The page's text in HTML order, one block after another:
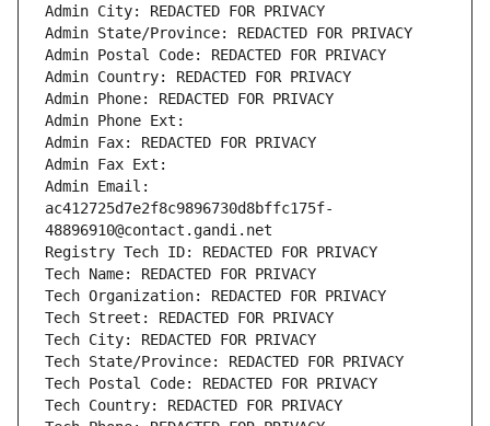
Admin City: REDACTED FOR PRIVACY
Admin State/Province: REDACTED FOR PRIVACY
Admin Postal Code: REDACTED FOR PRIVACY
Admin Country: REDACTED FOR PRIVACY
Admin Phone: REDACTED FOR PRIVACY
Admin Phone Ext:
Admin Fax: REDACTED FOR PRIVACY
Admin Fax Ext:
Admin Email:
ac412725d7e2f8c9896730d8bffc175f-
48896910@contact.gandi.net
Registry Tech ID: REDACTED FOR PRIVACY
Tech Name: REDACTED FOR PRIVACY
Tech Organization: REDACTED FOR PRIVACY
Tech Street: REDACTED FOR PRIVACY
Tech City: REDACTED FOR PRIVACY
Tech State/Province: REDACTED FOR PRIVACY
Tech Postal Code: REDACTED FOR PRIVACY
Tech Country: REDACTED FOR PRIVACY